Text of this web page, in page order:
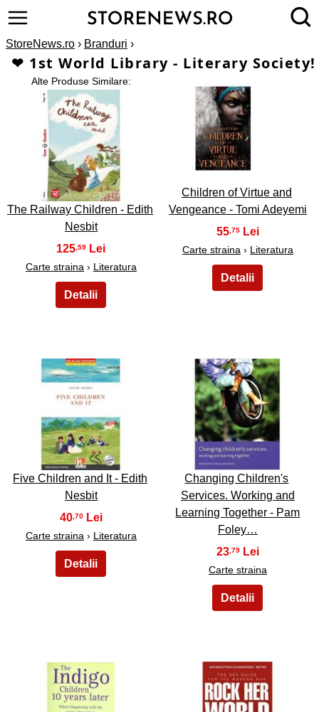
StoreNews.ro › Branduri ›
❤ 1st World Library - Literary Society!
Alte Produse Similare:
1
The Railway Children - Edith
Nesbit
125 ,59
Carte straina › Literatura
2
Children of Virtue and
Vengeance - Tomi Adeyemi
55,75
Carte straina › Literatura
3
Five Children and It - Edith
Nesbit
40,70
Carte straina › Literatura
4
Changing Children's
Services. Working and
Learning Together - Pam
Foley…
23 ,79
Carte straina